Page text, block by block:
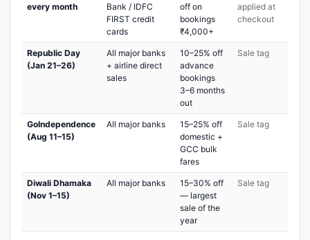
every month
Bank / IDFC
FIRST credit
cards
off on
bookings
₹4,000+
applied at
checkout
Republic Day
(Jan 21–26)
All major banks
+ airline direct
sales
10–25% off
advance
bookings
3–6 months
out
Sale tag
GoIndependence
(Aug 11–15)
All major banks
15–25% off
domestic +
GCC bulk
fares
Sale tag
Diwali Dhamaka
(Nov 1–15)
All major banks
15–30% off
— largest
sale of the
year
Sale tag